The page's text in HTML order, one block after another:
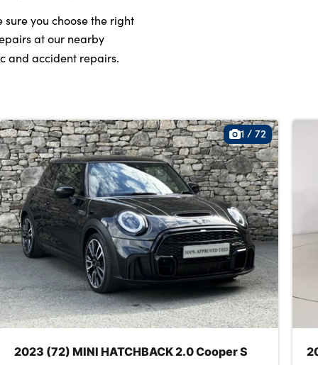
you choose the right
at our nearby
and accident repairs.
1 / 72
2023 (72) MINI HATCHBACK 2.0 Cooper S